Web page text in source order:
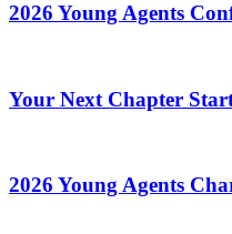
2026 Young Agents
Your Next Chapter
2026 Young Agents